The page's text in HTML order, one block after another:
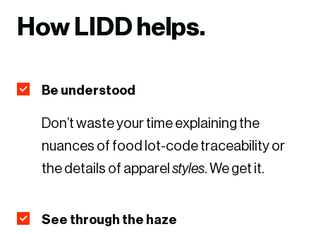
How LIDD helps.
Be understood
Don’t waste your time explaining the
nuances of food lot-code traceability or
the details of apparel styles. We get it.
See through the haze